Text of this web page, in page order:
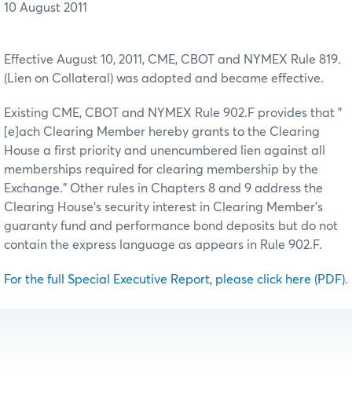
10 August 2011
Effective August 10, 2011, CME, CBOT and NYMEX Rule 819.
(Lien on Collateral) was adopted and became effective.
Existing CME, CBOT and NYMEX Rule 902.F provides that "
[e]ach Clearing Member hereby grants to the Clearing
House a first priority and unencumbered lien against all
memberships required for clearing membership by the
Exchange." Other rules in Chapters 8 and 9 address the
Clearing House’s security interest in Clearing Member's
guaranty fund and performance bond deposits but do not
contain the express language as appears in Rule 902.F.
For the full Special Executive Report, please click here (PDF).